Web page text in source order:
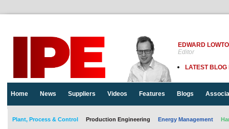
EDWARD
Editor
LATEST BLOG
Home News Suppliers Videos Features Blogs
Plant, Process & Control Production Engineering Energy Management